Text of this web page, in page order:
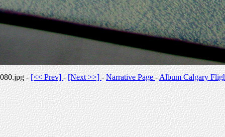
080.jpg -[<< Prev]-[Next >>] -Narrative Page-Album Calgary